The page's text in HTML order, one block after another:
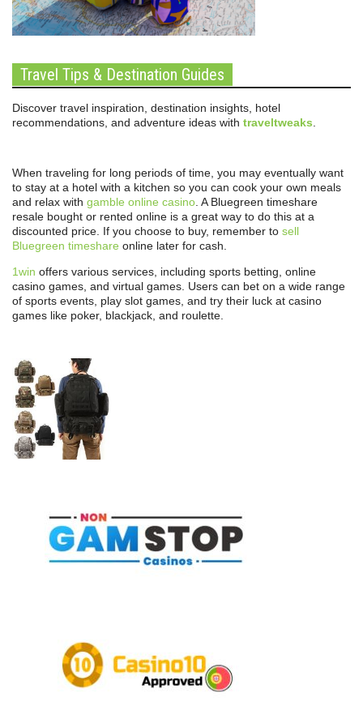
Travel Tips & Destination Guides
Discover travel inspiration, destination insights, hotel
recommendations, and adventure ideas with traveltweaks.
When traveling for long periods of time, you may eventually want
to stay at a hotel with a kitchen so you can cook your own meals
and relax with gamble online casino. A Bluegreen timeshare
resale bought or rented online is a great way to do this at a
discounted price. If you choose to buy, remember to sell
Bluegreen timeshare online later for cash.
1win offers various services, including sports betting, online
casino games, and virtual games. Users can bet on a wide range
of sports events, play slot games, and try their luck at casino
games like poker, blackjack, and roulette.